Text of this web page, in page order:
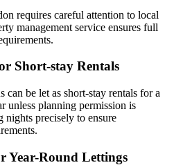
requires careful attention to local
management service ensures full
Short-stay Rentals
be let as short-stay rentals for a
unless planning permission is
nights precisely to ensure
Year-Round Lettings